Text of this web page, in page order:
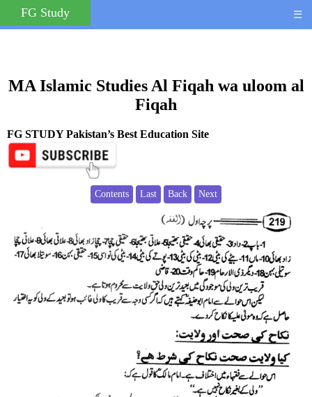
FG Study ☰
MA Islamic Studies Al Fiqah wa uloom al
Fiqah
FG STUDY Pakistan’s Best Education Site
Contents Last Back Next